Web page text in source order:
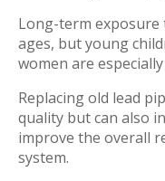
Long-term exposure
ages, but young
women are
Replacing old lead
quality but can also
improve the overall
system.